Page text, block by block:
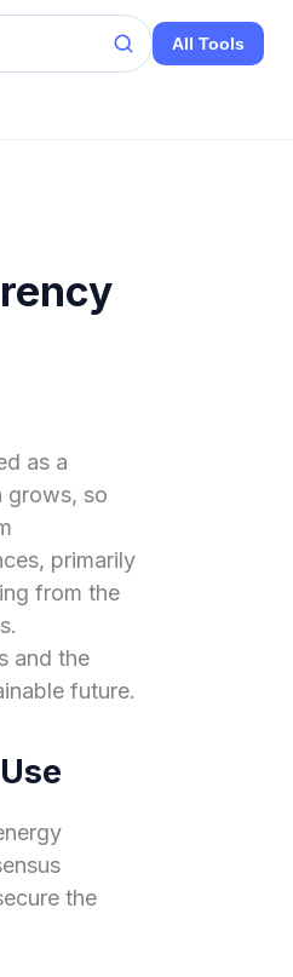
All Tools
as a
grows, so
primarily
from the
and the
future.
the